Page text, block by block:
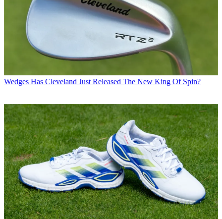
Wedges Has Cleveland Just Released The New King Of Spin?